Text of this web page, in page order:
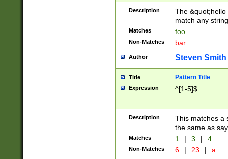
Description
The
match any
Matches foo
Non-Matches bar
Author Steven Smith
Title Pattern Title
Expression ^[1-5]$
Description
This matches a
the same as
Matches 1 | 3 | 4
Non-Matches 6 | 23 | a